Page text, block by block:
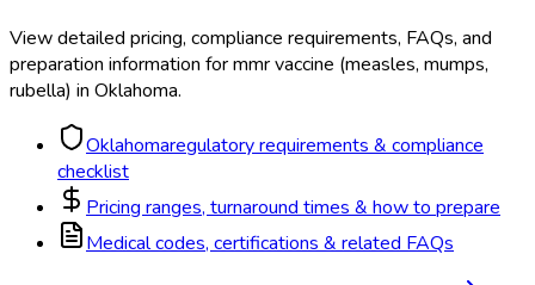
View detailed pricing, compliance requirements, FAQs, and
preparation information formmr vaccine (measles, mumps,
rubella) in Oklahoma.
Oklahomaregulatory requirements & compliance
checklist
Pricing ranges, turnaround times & how to prepare
Medical codes, certifications & related FAQs